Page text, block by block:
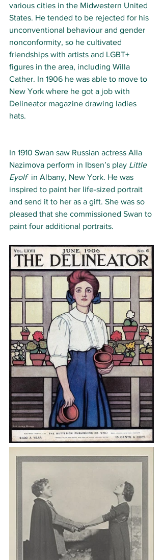
various cities in the Midwestern United
States. He tended to be rejected for his
unconventional behaviour and gender
nonconformity, so he cultivated
friendships with artists and LGBT+
figures in the area, including Willa
Cather. In 1906 he was able to move to
New York where he got a job with
Delineator magazine drawing ladies
hats.
In 1910 Swan saw Russian actress Alla
Nazimova perform in Ibsen’s play Little
Eyolf
  in Albany, New York. He was
inspired to paint her life-sized portrait
and send it to her as a gift. She was so
pleased that she commissioned Swan to
paint four additional portraits.